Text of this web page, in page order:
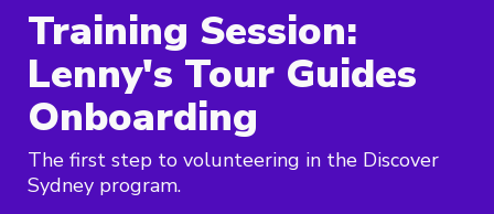
Training Session:
Lenny's Tour Guides
Onboarding
The first step to volunteering in the Discover
Sydney program.